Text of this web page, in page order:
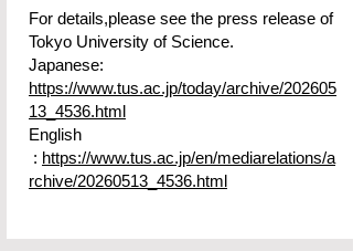
For details,please see the press release of
Tokyo University of Science.
Japanese:
https://www.tus.ac.jp/today/archive/202605
13_4536.html
English
: https://www.tus.ac.jp/en/mediarelations/a
rchive/20260513_4536.html